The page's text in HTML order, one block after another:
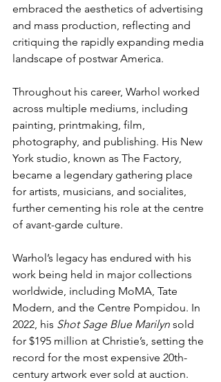
embraced the aesthetics of advertising
and mass production, reflecting and
critiquing the rapidly expanding media
landscape of postwar America.
Throughout his career, Warhol worked
across multiple mediums, including
painting, printmaking, film,
photography, and publishing. His New
York studio, known as The Factory,
became a legendary gathering place
for artists, musicians, and socialites,
further cementing his role at the centre
of avant-garde culture.
Warhol’s legacy has endured with his
work being held in major collections
worldwide, including MoMA, Tate
Modern, and the Centre Pompidou. In
2022, his Shot Sage Blue Marilyn sold
for $195 million at Christie’s, setting the
record for the most expensive 20th-
century artwork ever sold at auction.